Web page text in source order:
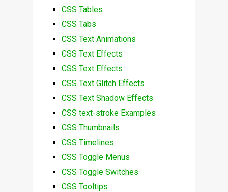
CSS Tables
CSS Tabs
CSS Text Animations
CSS Text Effects
CSS Text Effects
CSS Text Glitch Effects
CSS Text Shadow Effects
CSS text-stroke Examples
CSS Thumbnails
CSS Timelines
CSS Toggle Menus
CSS Toggle Switches
CSS Tooltips